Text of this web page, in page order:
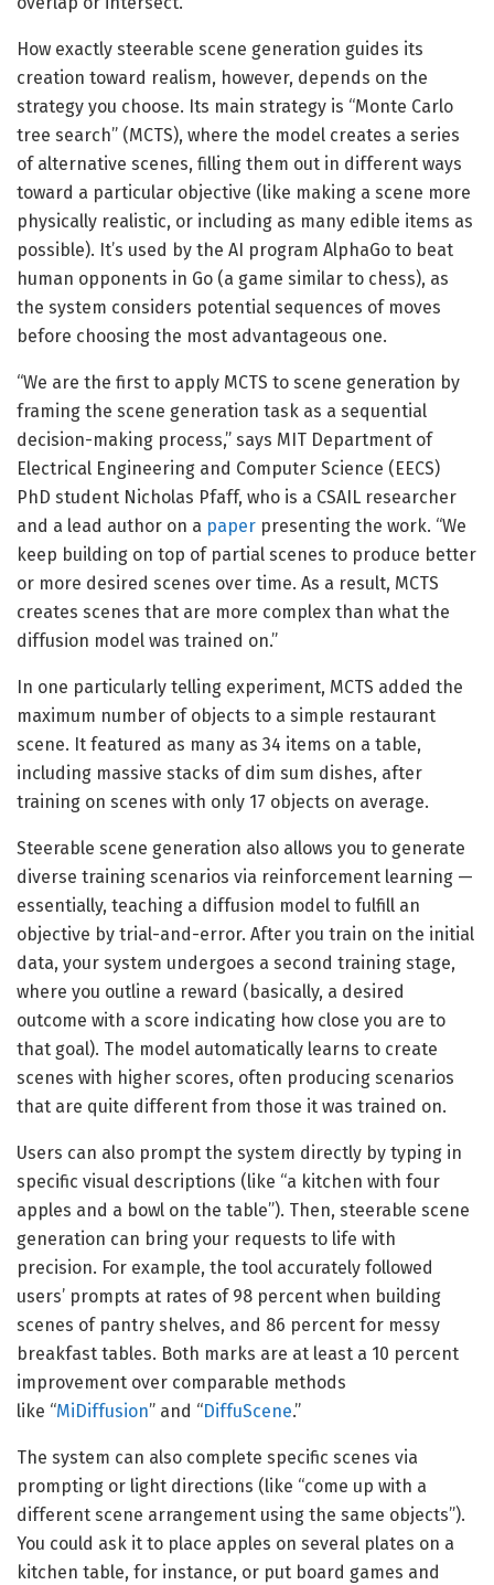
How exactly steerable scene generation guides its
creation toward realism, however, depends on the
strategy you choose. Its main strategy is “Monte Carlo
tree search” (MCTS), where the model creates a series
of alternative scenes, filling them out in different ways
toward a particular objective (like making a scene more
physically realistic, or including as many edible items as
possible). It’s used by the AI program AlphaGo to beat
human opponents in Go (a game similar to chess), as
the system considers potential sequences of moves
before choosing the most advantageous one.
“We are the first to apply MCTS to scene generation by
framing the scene generation task as a sequential
decision-making process,” says MIT Department of
Electrical Engineering and Computer Science (EECS)
PhD student Nicholas Pfaff, who is a CSAIL researcher
and a lead author on a paper presenting the work. “We
keep building on top of partial scenes to produce better
or more desired scenes over time. As a result, MCTS
creates scenes that are more complex than what the
diffusion model was trained on.”
In one particularly telling experiment, MCTS added the
maximum number of objects to a simple restaurant
scene. It featured as many as 34 items on a table,
including massive stacks of dim sum dishes, after
training on scenes with only 17 objects on average.
Steerable scene generation also allows you to generate
diverse training scenarios via reinforcement learning —
essentially, teaching a diffusion model to fulfill an
objective by trial-and-error. After you train on the initial
data, your system undergoes a second training stage,
where you outline a reward (basically, a desired
outcome with a score indicating how close you are to
that goal). The model automatically learns to create
scenes with higher scores, often producing scenarios
that are quite different from those it was trained on.
Users can also prompt the system directly by typing in
specific visual descriptions (like “a kitchen with four
apples and a bowl on the table”). Then, steerable scene
generation can bring your requests to life with
precision. For example, the tool accurately followed
users’ prompts at rates of 98 percent when building
scenes of pantry shelves, and 86 percent for messy
breakfast tables. Both marks are at least a 10 percent
improvement over comparable methods
like “MiDiffusion” and “DiffuScene.”
The system can also complete specific scenes via
prompting or light directions (like “come up with a
different scene arrangement using the same objects”).
You could ask it to place apples on several plates on a
kitchen table, for instance, or put board games and